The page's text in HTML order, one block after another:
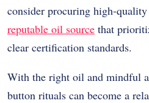
consider procuring high-
reputable oil source that
clear certification standards.
With the right oil and mindful
button rituals can become a